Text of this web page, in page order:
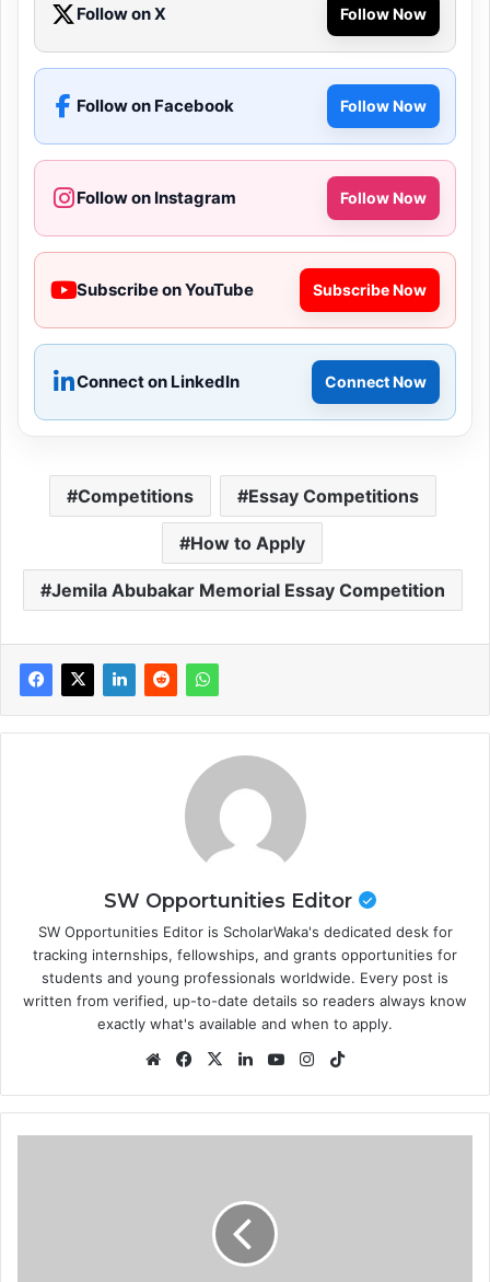
Follow on X Follow Now
Follow on Facebook Follow Now
Follow on Instagram Follow Now
Subscribe on YouTube Subscribe Now
Connect on LinkedIn Connect Now
Competitions Essay Competitions
How to Apply
Jemila Abubakar Memorial Essay Competition
SW Opportunities Editor
SW Opportunities Editor is ScholarWaka's dedicated desk for
tracking internships, fellowships, and grants opportunities for
students and young professionals worldwide. Every post is
written from verified, up-to-date details so readers always know
exactly what's available and when to apply.
WebsiteFacebook
X LinkedInYouTubeInstagram